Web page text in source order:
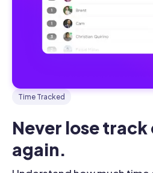
Time Tracked
Never lose
again.